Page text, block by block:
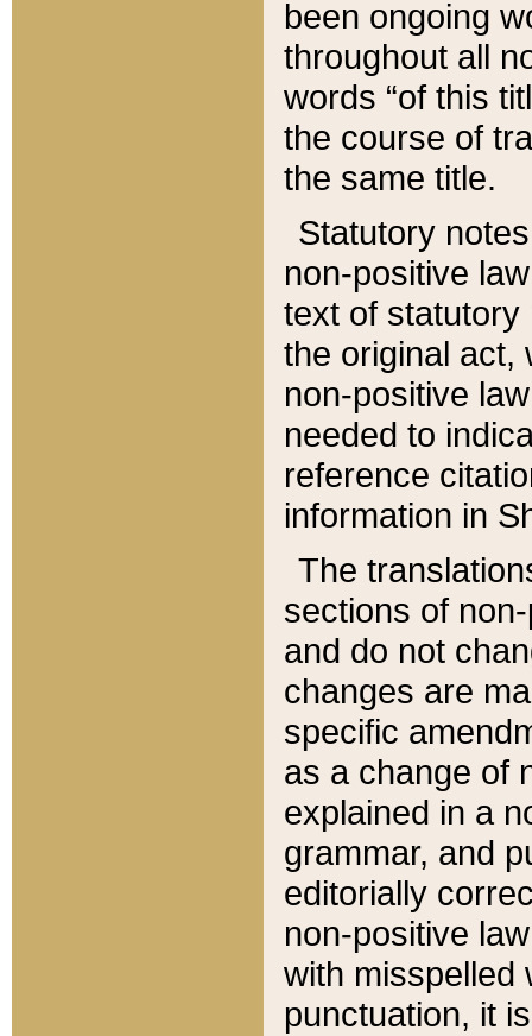
been ongoing
throughout all
words “of this
the course of
the same title.
Statutory
non-positive
text of statutory
the original act,
non-positive
needed to
reference
information in
The
sections of
and do not
changes are
specific
as a change of
explained in a
grammar, and
editorially
non-positive
with misspelled
punctuation, it